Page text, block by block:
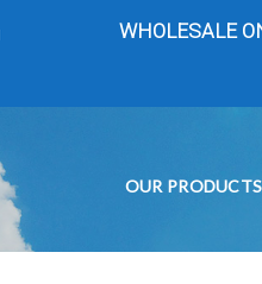
WHOLESALE
OUR PRODUCTS